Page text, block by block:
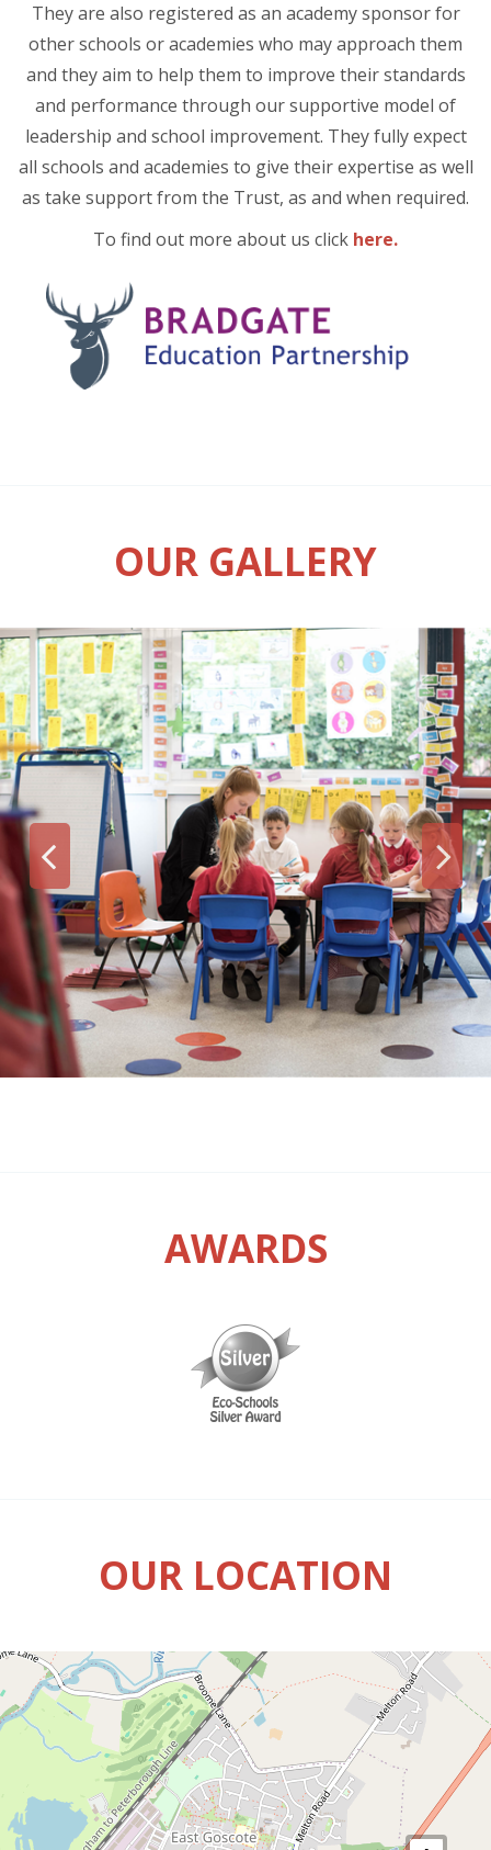
They are also registered as an academy sponsor for
other schools or academies who may approach them
and they aim to help them to improve their standards
and performance through our supportive model of
leadership and school improvement. They fully expect
all schools and academies to give their expertise as well
as take support from the Trust, as and when required.
To find out more about us click here.
OUR GALLERY
AWARDS
OUR LOCATION